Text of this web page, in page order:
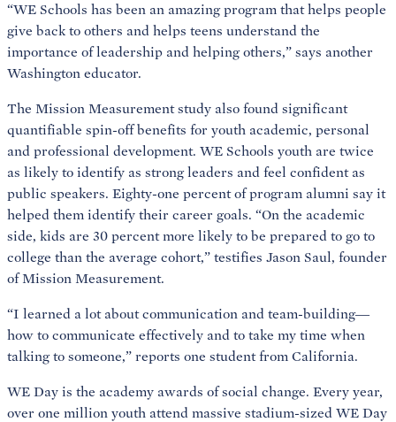
“WE Schools has been an amazing program that helps people
give back to others and helps teens understand the
importance of leadership and helping others,” says another
Washington educator.
The Mission Measurement study also found significant
quantifiable spin-off benefits for youth academic, personal
and professional development. WE Schools youth are twice
as likely to identify as strong leaders and feel confident as
public speakers. Eighty-one percent of program alumni say it
helped them identify their career goals. “On the academic
side, kids are 30 percent more likely to be prepared to go to
college than the average cohort,” testifies Jason Saul, founder
of Mission Measurement.
“I learned a lot about communication and team-building—
how to communicate effectively and to take my time when
talking to someone,” reports one student from California.
WE Day is the academy awards of social change. Every year,
over one million youth attend massive stadium-sized WE Day